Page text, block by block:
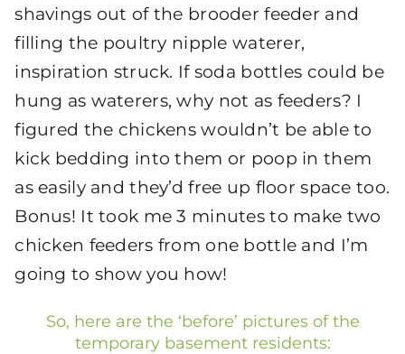
shavings out of the brooder feeder and
filling the poultry nipple waterer,
inspiration struck. If soda bottles could be
hung as waterers, why not as feeders? I
figured the chickens wouldn’t be able to
kick bedding into them or poop in them
as easily and they’d free up floor space too.
Bonus! It took me 3 minutes to make two
chicken feeders from one bottle and I’m
going to show you how!
So, here are the ‘before’ pictures of the
temporary basement residents: